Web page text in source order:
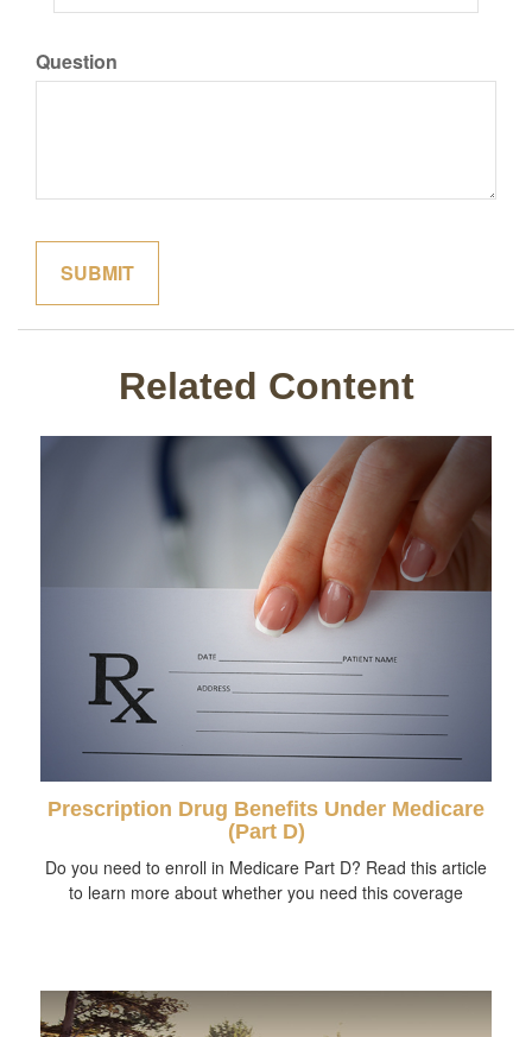
Question
Related Content
Prescription Drug Benefits Under Medicare
(Part D)
Do you need to enroll in Medicare Part D? Read this article
to learn more about whether you need this coverage